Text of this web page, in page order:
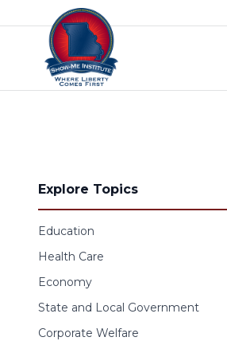
Skip to content
Explore Topics
Education
Health Care
Economy
State and Local Government
Corporate Welfare